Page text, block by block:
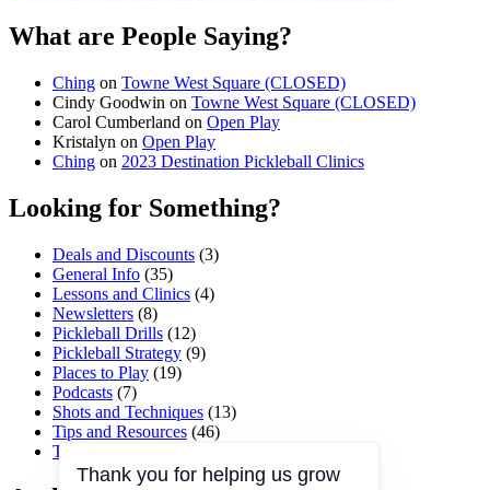
What are People Saying?
Ching on Towne West Square (CLOSED)
Cindy Goodwin on Towne West Square (CLOSED)
Carol Cumberland on Open Play
Kristalyn on Open Play
Ching on 2023 Destination Pickleball Clinics
Looking for Something?
Deals and Discounts (3)
General Info (35)
Lessons and Clinics (4)
Newsletters (8)
Pickleball Drills (12)
Pickleball Strategy (9)
Places to Play (19)
Podcasts (7)
Shots and Techniques (13)
Tips and Resources (46)
Tournaments and Events
Thank you for helping us grow